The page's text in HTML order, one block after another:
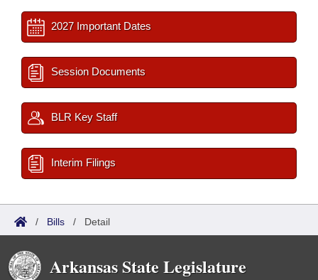
2027 Important Dates
Session Documents
BLR Key Staff
Interim Filings
/ Bills / Detail
Arkansas State Legislature